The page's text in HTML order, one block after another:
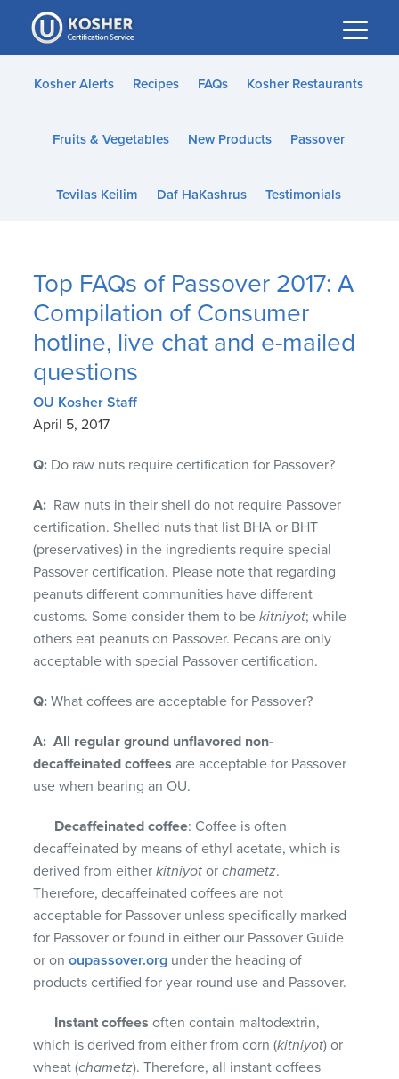
Please
note:
This
website
accessibility
Kosher Alerts Recipes FAQs Kosher Restaurants
Fruits & Vegetables New Products Passover
Tevilas Keilim Daf HaKashrus Testimonials
Top FAQs of Passover 2017: A
Compilation of Consumer
hotline, live chat and e-mailed
questions
OU Kosher Staff
April 5, 2017
Q: Do raw nuts require certification for Passover?
A: Raw nuts in their shell do not require Passover
certification. Shelled nuts that list BHA or BHT
(preservatives) in the ingredients require special
Passover certification. Please note that regarding
peanuts different communities have different
customs. Some consider them to bekitniyot; while
others eat peanuts on Passover. Pecans are only
acceptable with special Passover certification.
Q: What coffees are acceptable for Passover?
A: All regular ground unflavored non-
decaffeinated coffees are acceptable for Passover
use when bearing an OU.
Decaffeinated coffee: Coffee is often
decaffeinated by means of ethyl acetate, which is
derived from eitherkitniyot orchametz.
Therefore, decaffeinated coffees are not
acceptable for Passover unless specifically marked
for Passover or found in either our Passover Guide
or onoupassover.org under the heading of
products certified for year round use and Passover.
Instant coffees often contain maltodextrin,
which is derived from either from corn (kitniyot) or
wheat (chametz). Therefore, all instant coffees